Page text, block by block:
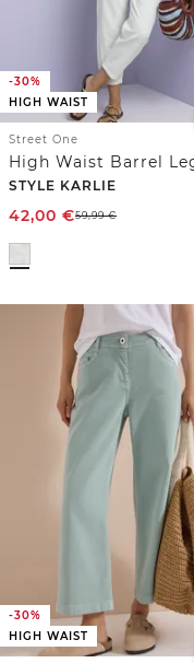
-30%
HIGH WAIST
Street One
STYLE KARLIE
42,00 €59,99€
-30%
HIGH WAIST